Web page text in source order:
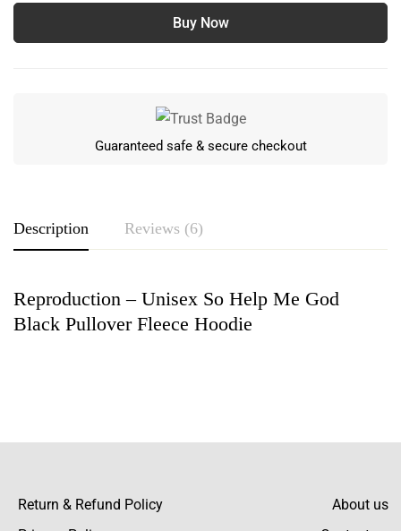
Buy Now
Guaranteed safe & secure checkout
Description Reviews (6)
Reproduction – Unisex So Help Me God
Black Pullover Fleece Hoodie
Rating & Review
Based on 6 Reviews
material is thick and cozy, undoubtedly high
Return & Refund Policy
About us